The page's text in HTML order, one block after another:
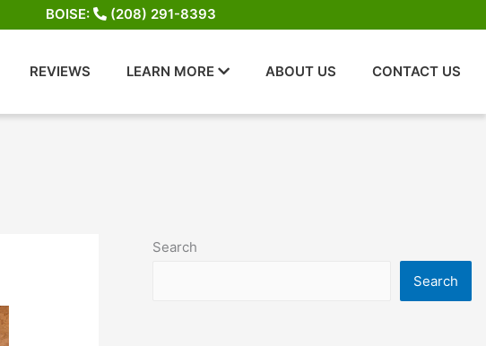
BOISE: (208) 291-8393
REVIEWS LEARN MORE ABOUT US CONTACT US
Search
Search